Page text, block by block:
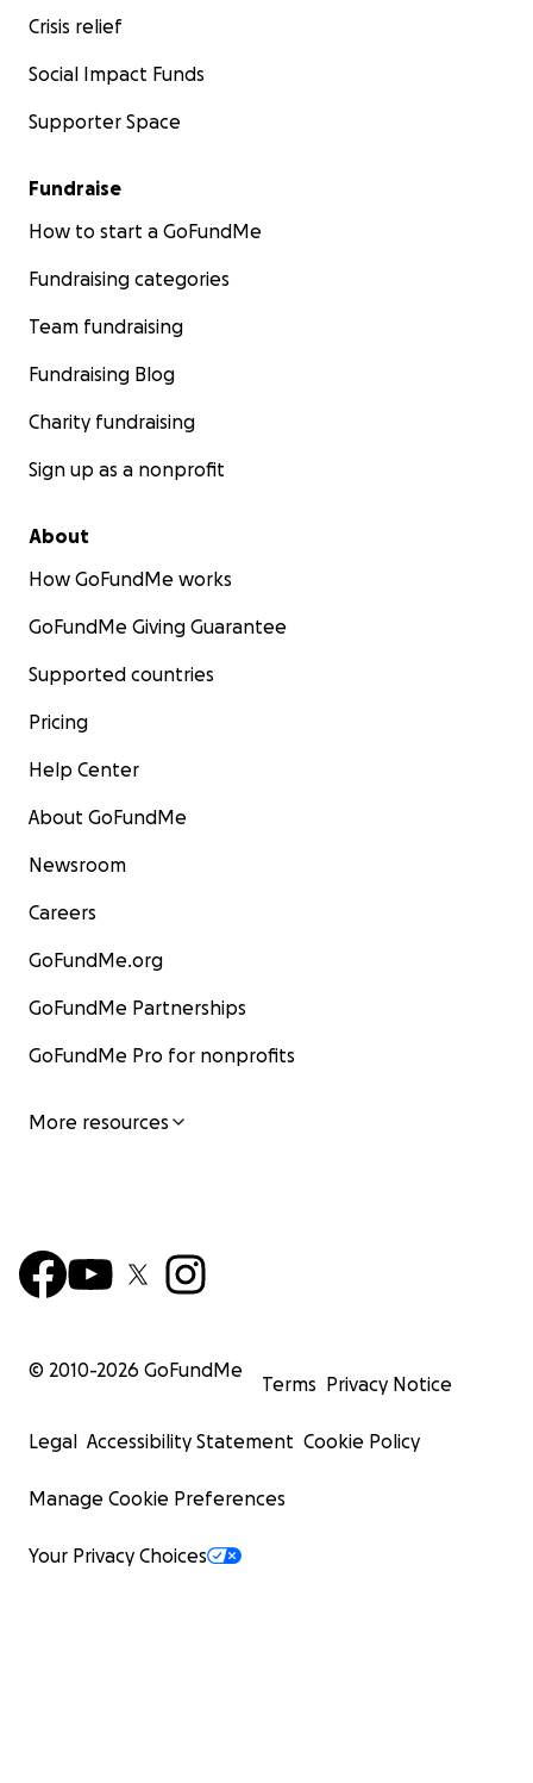
Crisis relief
Social Impact Funds
Supporter Space
Fundraise
How to start a GoFundMe
Fundraising categories
Team fundraising
Fundraising Blog
Charity fundraising
Sign up as a nonprofit
About
How GoFundMe works
GoFundMe Giving Guarantee
Supported countries
Pricing
Help Center
About GoFundMe
Newsroom
Careers
GoFundMe.org
GoFundMe Partnerships
GoFundMe Pro for nonprofits
More resources
© 2010-2026 GoFundMe
Terms Privacy Notice
Legal Accessibility Statement Cookie Policy
Manage Cookie Preferences
Your Privacy Choices